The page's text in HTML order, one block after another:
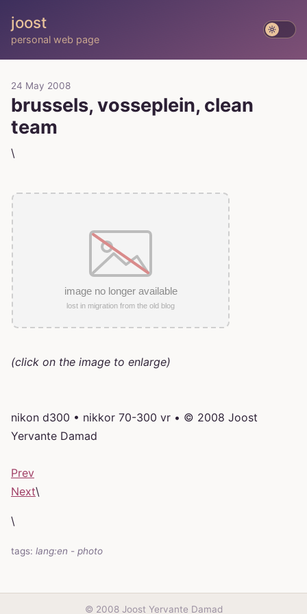
joost
personal web page
24 May 2008
brussels, vosseplein, clean
team
\
(click on the image to enlarge)
nikon d300 • nikkor 70-300 vr • © 2008 Joost
Yervante Damad
Prev
Next\
\
tags: lang:en - photo
© 2008 Joost Yervante Damad